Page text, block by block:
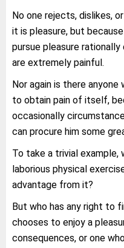
No one rejects, dislikes,
it is pleasure, but
pursue pleasure
are extremely painful.
Nor again is there anyone
to obtain pain of itself,
occasionally
can procure him some
To take a trivial example,
laborious physical
advantage from it?
But who has any right to
chooses to enjoy a
consequences, or one